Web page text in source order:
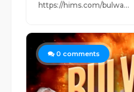
https://hims.com/bulwa...
0 comments